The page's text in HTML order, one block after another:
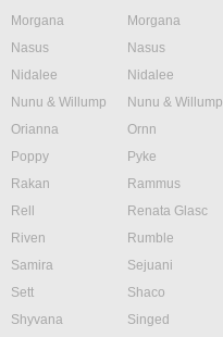
Morgana
Morgana
Nasus
Nasus
Nidalee
Nidalee
Nunu & Willump
Nunu & Willump
Orianna
Ornn
Poppy
Pyke
Rakan
Rammus
Rell
Renata Glasc
Riven
Rumble
Samira
Sejuani
Sett
Shaco
Shyvana
Singed